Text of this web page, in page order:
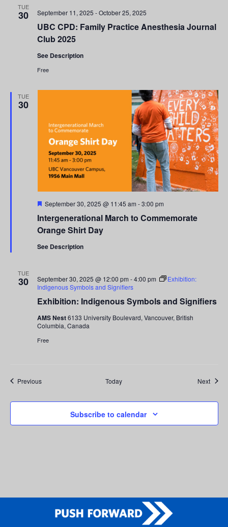
TUE
30
UBC CPD: Family Practice Anesthesia Journal
Club 2025
September 11, 2025 -October 25, 2025
See Description
Free
TUE
30
Intergenerational March to Commemorate
Orange Shirt Day
Featured
September 30, 2025 @ 11:45 am -3:00 pm
See Description
TUE
30
Exhibition: Indigenous Symbols and Signifiers
September 30, 2025 @ 12:00 pm -4:00 pm
Exhibition:
Indigenous Symbols and Signifiers
AMS Nest6133 University Boulevard, Vancouver, British
Columbia, Canada
Free
PreviousEvents Today Next
Subscribe to calendar